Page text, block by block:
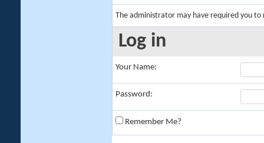
The administrator may have required you to
Log in
Your Name:
Password:
Remember Me?